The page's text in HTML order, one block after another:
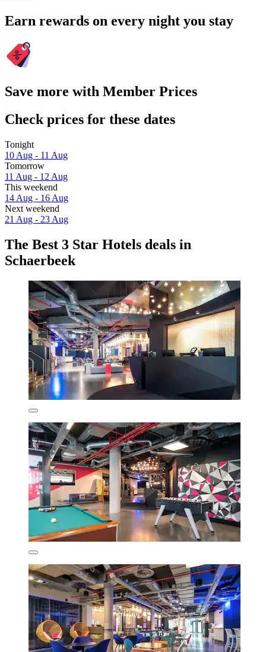
Earn rewards on every night you stay
Save more with Member Prices
Check prices for these dates
Tonight
10 Aug - 11 Aug
Tomorrow
11 Aug - 12 Aug
This weekend
14 Aug - 16 Aug
Next weekend
21 Aug - 23 Aug
The Best 3 Star Hotels deals in
Schaerbeek